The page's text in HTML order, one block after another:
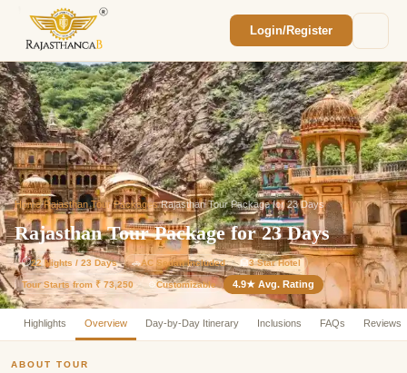
Login/Register
Home/Rajasthan Tour Packages/Rajasthan Tour Package for 23 Days
Rajasthan Tour Package for 23 Days
⏱22 Nights / 23 Days 🚗AC Sedan Included 🏨3 Star Hotel
Tour Starts from ₹ 73,250 ⚙️Customizable 4.9★ Avg. Rating
Highlights Overview Day-by-Day Itinerary Inclusions FAQs Reviews
ABOUT TOUR
We'll reach out within 2 hours with your
custom Rajasthan quote.